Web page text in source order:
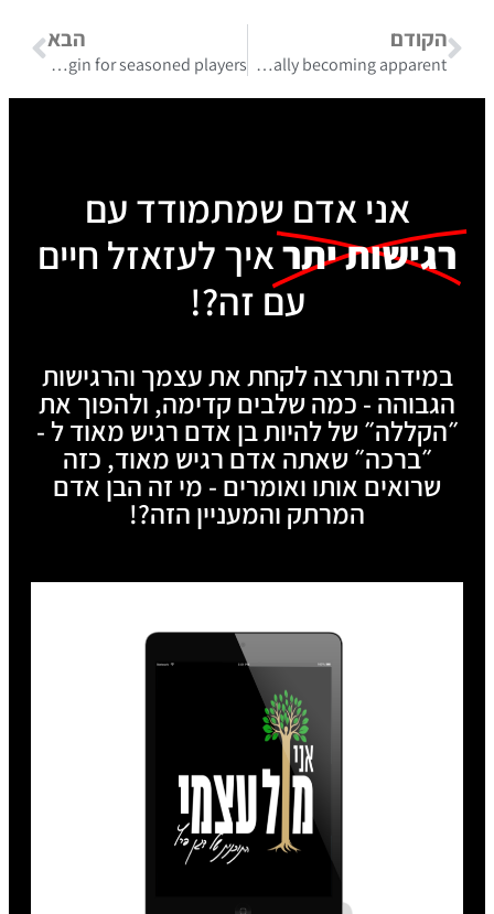
אני אדם שמתמודד עם
רגישות יתראיך לעזאזל חיים
עם זה?!
במידה ותרצה לקחת את עצמך והרגישות
הגבוהה - כמה שלבים קדימה, ולהפוך את
״הקללה״ של להיות בן אדם רגיש מאוד ל -
״ברכה״ שאתה אדם רגיש מאוד, כזה
שרואים אותו ואומרים - מי זה הבן אדם
המרתק והמעניין הזה?!
הקודם
Potential rewards from skillful betting with review mostbet are gradually becoming apparent
הבא
Essential strategies surrounding roulettino casino login for seasoned players